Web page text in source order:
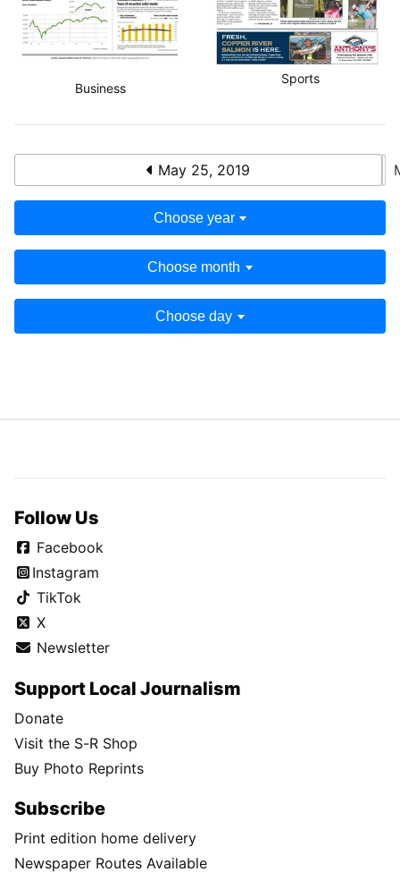
Business
Sports
May 25, 2019
Choose year
Choose month
Choose day
Follow Us
Facebook
Instagram
TikTok
X
Newsletter
Support Local Journalism
Donate
Visit the S-R Shop
Buy Photo Reprints
Subscribe
Print edition home delivery
Newspaper Routes Available